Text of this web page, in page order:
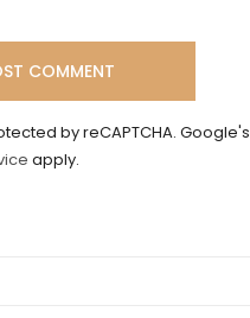
by reCAPTCHA. Google's
apply.